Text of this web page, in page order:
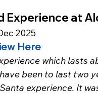
Experience at
2025
Here
which lasts
been to last two
experience. It